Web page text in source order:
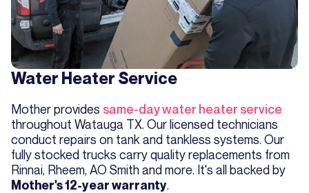
Water Heater Service
Mother provides same-day water heater service
throughout Watauga TX. Our licensed technicians
conduct repairs on tank and tankless systems. Our
fully stocked trucks carry quality replacements from
Rinnai, Rheem, AO Smith and more. It's all backed by
Mother's 12-year warranty.